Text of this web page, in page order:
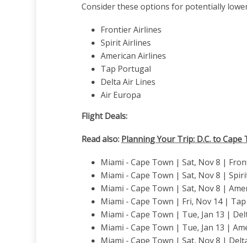
Consider these options for potentially
Frontier Airlines
Spirit Airlines
American Airlines
Tap Portugal
Delta Air Lines
Air Europa
Flight Deals:
Read also: Planning Your Trip: D.C. to
Miami - Cape Town | Sat, Nov 8 |
Miami - Cape Town | Sat, Nov 8 |
Miami - Cape Town | Sat, Nov 8 |
Miami - Cape Town | Fri, Nov 14 |
Miami - Cape Town | Tue, Jan 13 |
Miami - Cape Town | Tue, Jan 13 |
Miami - Cape Town | Sat, Nov 8 |